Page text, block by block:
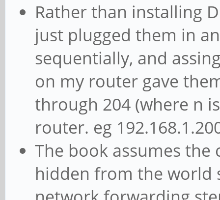
Rather than installing
just plugged them in
sequentially, and
on my router gave
through 204 (where n
router. eg
The book assumes
hidden from the world